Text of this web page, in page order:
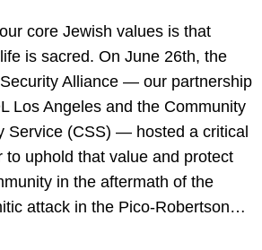
core Jewish values is that
is sacred. On June 26th, the
Alliance — our partnership
Los Angeles and the Community
Service (CSS) — hosted a critical
to uphold that value and protect
in the aftermath of the
attack in the Pico-Robertson…